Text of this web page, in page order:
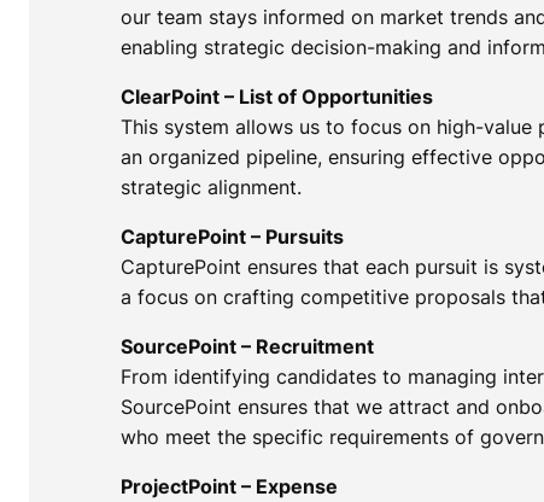
our team stays informed on market trends
enabling strategic decision-making and
ClearPoint – List of Opportunities
This system allows us to focus on high-value
an organized pipeline, ensuring effective
strategic alignment.
CapturePoint – Pursuits
CapturePoint ensures that each pursuit is
a focus on crafting competitive proposals
SourcePoint – Recruitment
From identifying candidates to managing
SourcePoint ensures that we attract and
who meet the specific requirements of
ProjectPoint – Expense